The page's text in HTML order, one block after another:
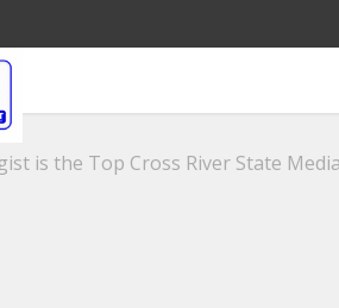
is the Top Cross River State